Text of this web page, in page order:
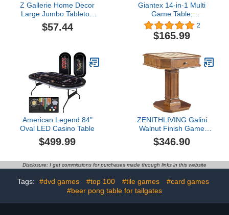
Z Gallerie Home Decor
Large Jumbo Tabletop
Tic-Tac-Toe Game -
Wood Finished with a
$57.44
Giantex 14-in-1 Multi
Game Table,
Combination Game
Tables with Foosball,
Hockey, Basketball, Ping
Bowling, Checkers,
Shuffleboard, Combo
Game Table Set for
2
$165.99
American Legend 84"
Oval LED Casino Table
$499.99
ZENITHLIVING Galini
Walnut Finish Game
Table, 28x28x30 Inches,
Chess Checker
Combination Table with
Base,(Chess Fingures
Not Included) (Walnut)
$346.90
Disclosure: I get commissions for purchases made through links in this website
Tags: #dvd games #top 100 #tile games
#card games
#beer pong table for tailgates